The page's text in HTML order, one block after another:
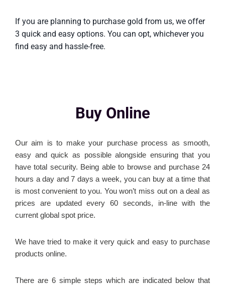
If you are planning to purchase gold from us, we offer
3 quick and easy options. You can opt, whichever you
find easy and hassle-free.
Buy Online
Our aim is to make your purchase process as smooth,
easy and quick as possible alongside ensuring that you
have total security. Being able to browse and purchase 24
hours a day and 7 days a week, you can buy at a time that
is most convenient to you. You won’t miss out on a deal as
prices are updated every 60 seconds, in-line with the
current global spot price.
We have tried to make it very quick and easy to purchase
products online.
There are 6 simple steps which are indicated below that